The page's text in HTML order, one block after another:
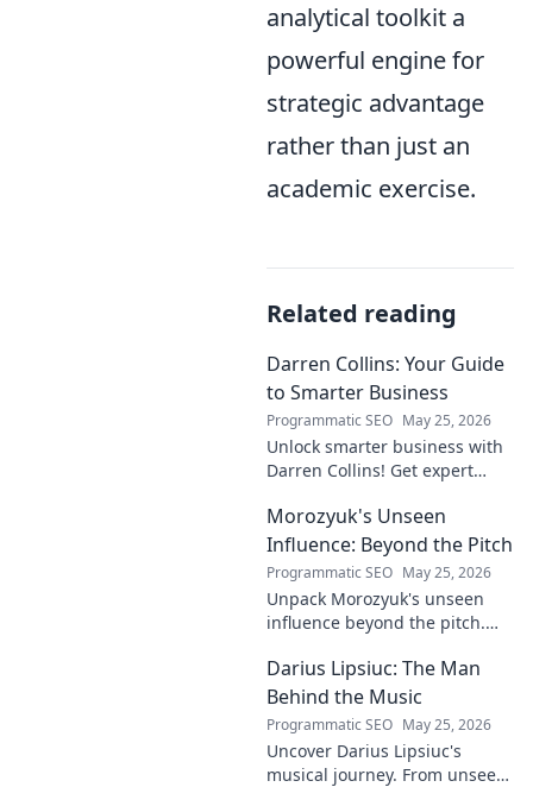
analytical toolkit a
powerful engine for
strategic advantage
rather than just an
academic exercise.
Related reading
Darren Collins: Your Guide
to Smarter Business
Programmatic SEO May 25, 2026
Unlock smarter business with
Darren Collins! Get expert
to grow your company and
succeed.
Morozyuk's Unseen
Influence: Beyond the Pitch
Programmatic SEO May 25, 2026
Unpack Morozyuk's unseen
influence beyond the pitch.
exclusive insights. Click to
reveal!
Darius Lipsiuc: The Man
Behind the Music
Programmatic SEO May 25, 2026
Uncover Darius Lipsiuc's
musical journey. From unseen